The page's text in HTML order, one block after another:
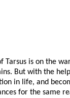
Tarsus is on the
But with the
in life, and
for the same